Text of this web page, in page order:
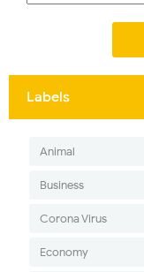
Labels
Animal
Business
Corona Virus
Economy